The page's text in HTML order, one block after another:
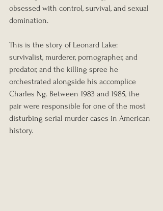
obsessed with control, survival, and sexual
domination.
This is the story of Leonard Lake:
survivalist, murderer, pornographer, and
predator, and the killing spree he
orchestrated alongside his accomplice
Charles Ng. Between 1983 and 1985, the
pair were responsible for one of the most
disturbing serial murder cases in American
history.